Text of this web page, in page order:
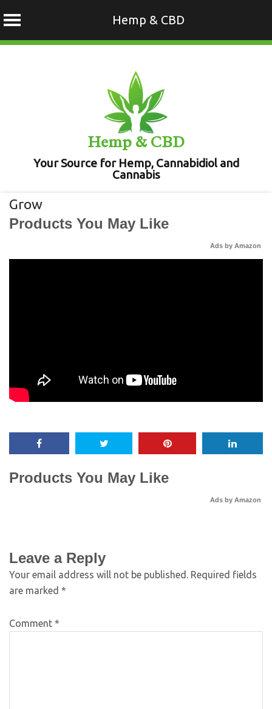
Hemp & CBD
Hemp & CBD
Your Source for Hemp, Cannabidiol and
Cannabis
Grow
Products You May Like
Ads by Amazon
Products You May Like
Ads by Amazon
Leave a Reply
Your email address will not be published. Required fields
are marked *
Comment *